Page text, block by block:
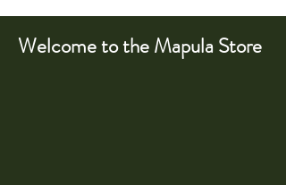
Welcome to the Mapula Store